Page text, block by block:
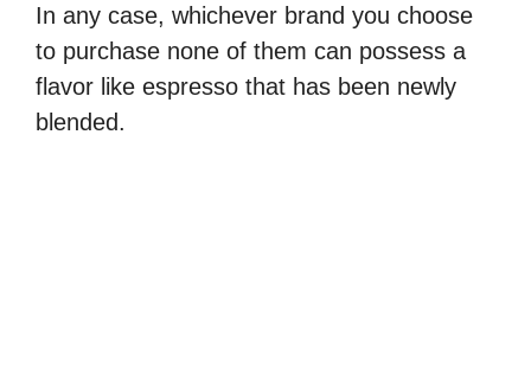
d
In any case, whichever brand you choose
to purchase none of them can possess a
flavor like espresso that has been newly
blended.